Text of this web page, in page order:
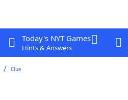
Today's NYT Games
Hints & Answers
Clue